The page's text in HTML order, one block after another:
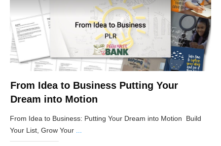
From Idea to Business Putting Your
Dream into Motion
From Idea to Business: Putting Your Dream into Motion Build
Your List, Grow Your